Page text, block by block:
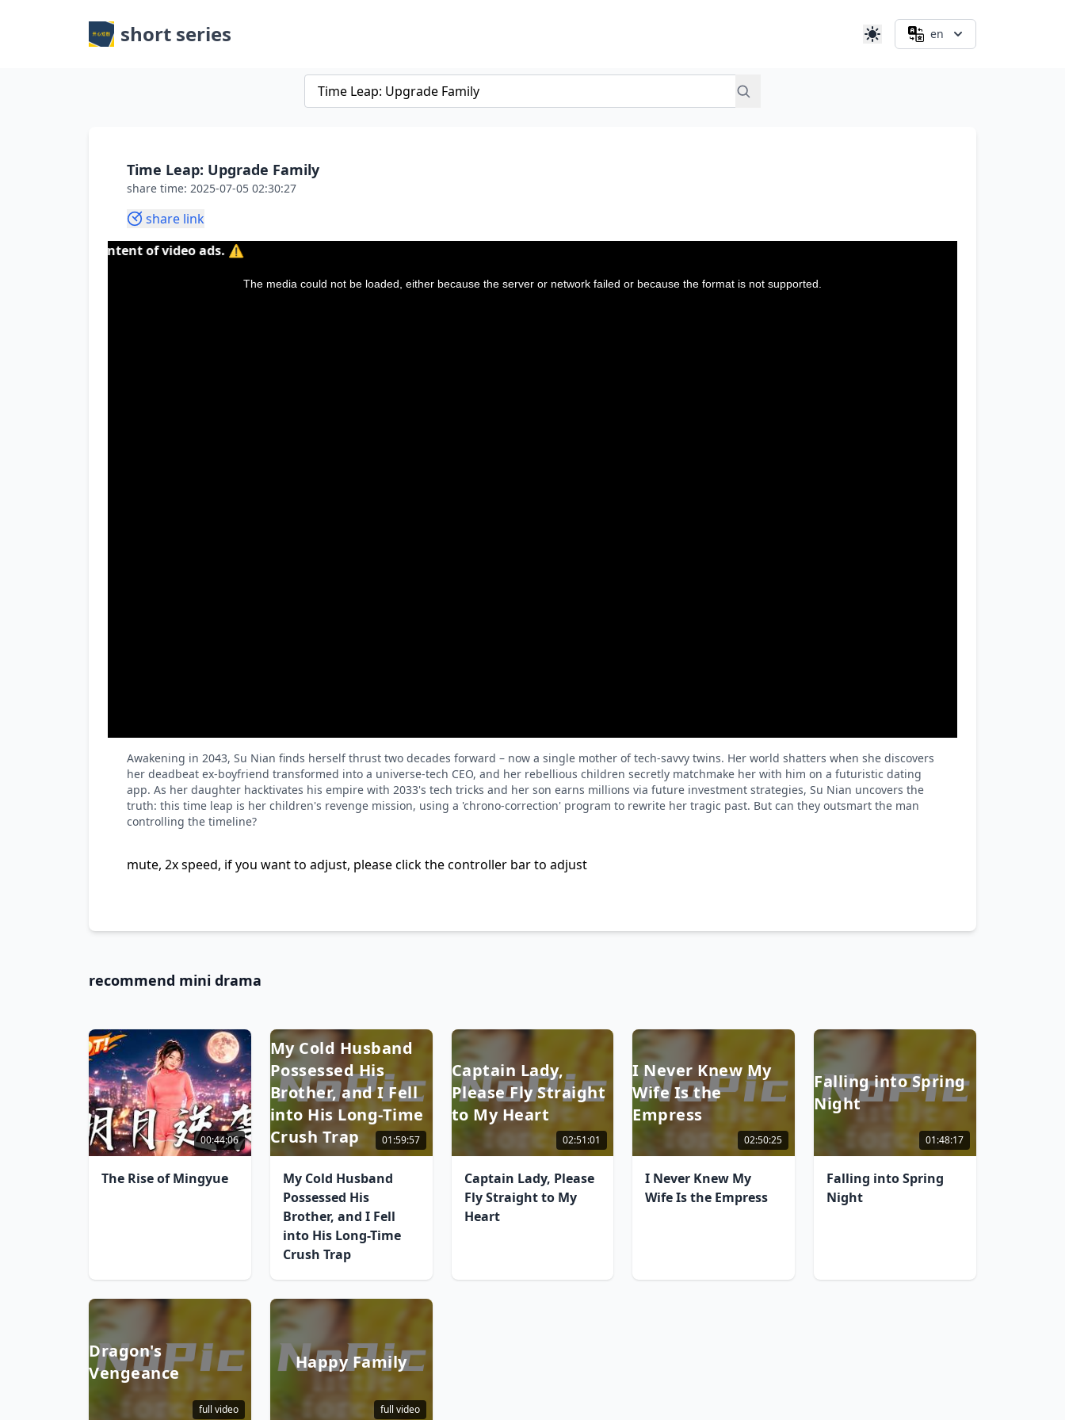
short series en
Time Leap: Upgrade Family
share time: 2025-07-05 02:30:27
share link
the content of video ads. ⚠️
The media could not be loaded, either because the server or network failed or because the format is not supported.
Awakening in 2043, Su Nian finds herself thrust two decades forward – now a single mother of tech-savvy twins. Her world shatters when she discovers
her deadbeat ex-boyfriend transformed into a universe-tech CEO, and her rebellious children secretly matchmake her with him on a futuristic dating
app. As her daughter hacktivates his empire with 2033's tech tricks and her son earns millions via future investment strategies, Su Nian uncovers the
truth: this time leap is her children's revenge mission, using a 'chrono-correction' program to rewrite her tragic past. But can they outsmart the man
controlling the timeline?
mute, 2x speed, if you want to adjust, please click the controller bar to adjust
recommend mini drama
00:44:06
The Rise of Mingyue
My Cold Husband
Possessed His
Brother, and I Fell
into His Long-Time
Crush Trap
01:59:57
My Cold Husband
Possessed His
Brother, and I Fell
into His Long-Time
Crush Trap
Captain Lady,
Please Fly Straight
to My Heart
02:51:01
Captain Lady, Please
Fly Straight to My
Heart
I Never Knew My
Wife Is the
Empress
02:50:25
I Never Knew My
Wife Is the Empress
Falling into Spring
Night
01:48:17
Falling into Spring
Night
Dragon's
Vengeance
full video
Happy Family
full video